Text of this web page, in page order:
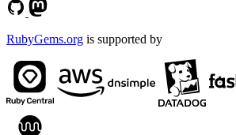
RubyGems.org is supported by